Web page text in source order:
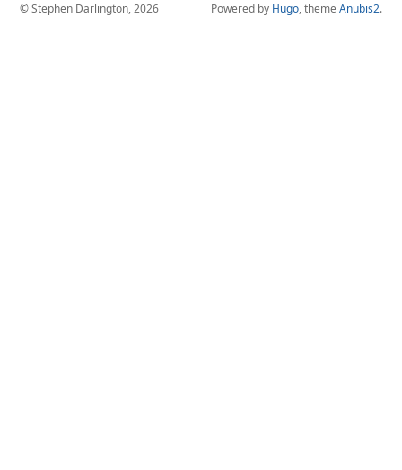
© Stephen Darlington, 2026 Powered by Hugo, theme Anubis2.